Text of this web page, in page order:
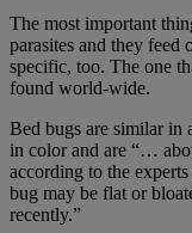
The most important
parasites and they feed
specific, too. The one
found world-wide.
Bed bugs are similar in
in color and are “…
according to the
bug may be flat or
recently.”